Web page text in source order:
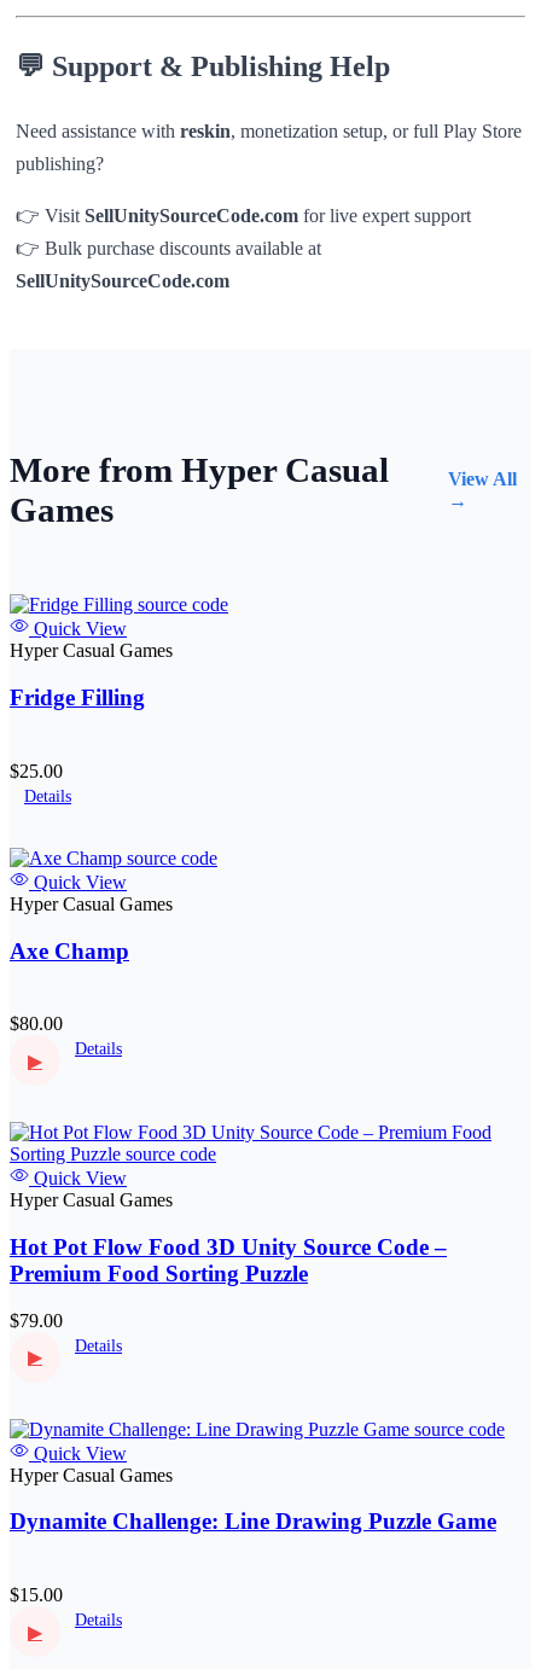
💬 Support & Publishing Help
Need assistance with reskin, monetization setup, or full Play Store
publishing?
👉 Visit SellUnitySourceCode.com for live expert support
👉 Bulk purchase discounts available at
SellUnitySourceCode.com
More from Hyper Casual
Games
View All
→
Quick View
Hyper Casual Games
Fridge Filling
$25.00
Details
Quick View
Hyper Casual Games
Axe Champ
$80.00
▶
Details
Quick View
Hyper Casual Games
Hot Pot Flow Food 3D Unity Source Code –
Premium Food Sorting Puzzle
$79.00
▶
Details
Quick View
Hyper Casual Games
Dynamite Challenge: Line Drawing Puzzle Game
$15.00
▶
Details